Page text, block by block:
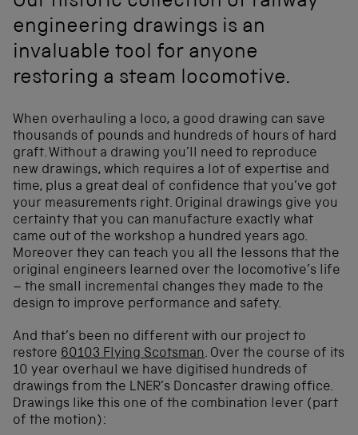
engineering drawings is an
invaluable tool for anyone
restoring a steam locomotive.
When overhauling a loco, a good drawing can save
thousands of pounds and hundreds of hours of hard
graft. Without a drawing you’ll need to reproduce
new drawings, which requires a lot of expertise and
time, plus a great deal of confidence that you’ve got
your measurements right. Original drawings give you
certainty that you can manufacture exactly what
came out of the workshop a hundred years ago.
Moreover they can teach you all the lessons that the
original engineers learned over the locomotive’s life
– the small incremental changes they made to the
design to improve performance and safety.
And that’s been no different with our project to
restore 60103 Flying Scotsman. Over the course of its
10 year overhaul we have digitised hundreds of
drawings from the LNER’s Doncaster drawing office.
Drawings like this one of the combination lever (part
of the motion):